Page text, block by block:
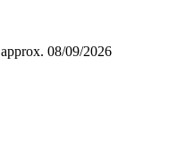
08/09/2026